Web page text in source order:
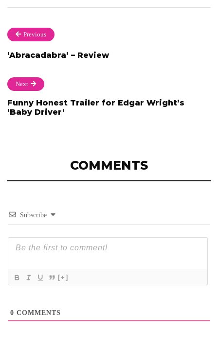
Previous
‘Abracadabra’ – Review
Next
Funny Honest Trailer for Edgar Wright’s
‘Baby Driver’
COMMENTS
Subscribe
[+]
0 COMMENTS